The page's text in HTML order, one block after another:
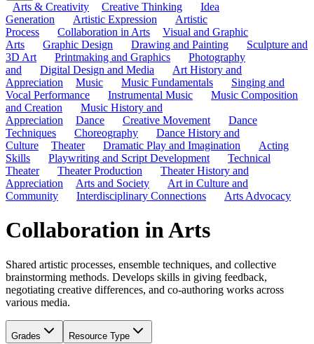
Arts & Creativity Creative Thinking
Idea
Generation
Artistic Expression
Artistic
Process
Collaboration in Arts
Visual and Graphic
Arts
Graphic Design Drawing and Painting
Sculpture and
3D Art
Printmaking and Graphics
Photography
and
Digital Design and Media
Art History and
Appreciation
Music Music Fundamentals
Singing and
Vocal Performance
Instrumental Music
Music Composition
and Creation
Music History and
Appreciation
Dance Creative Movement
Dance
Techniques
Choreography
Dance History and
Culture
Theater Dramatic Play and Imagination
Acting
Skills
Playwriting and Script Development
Technical
Theater
Theater Production
Theater History and
Appreciation
Arts and Society
Art in Culture and
Community
Interdisciplinary Connections Arts Advocacy
Collaboration in Arts
Shared artistic processes, ensemble techniques, and collective
brainstorming methods. Develops skills in giving feedback,
negotiating creative differences, and co-authoring works across
various media.
Grades Resource Type